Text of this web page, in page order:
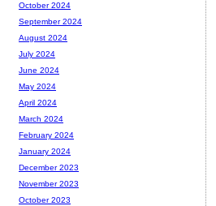
October 2024
September 2024
August 2024
July 2024
June 2024
May 2024
April 2024
March 2024
February 2024
January 2024
December 2023
November 2023
October 2023